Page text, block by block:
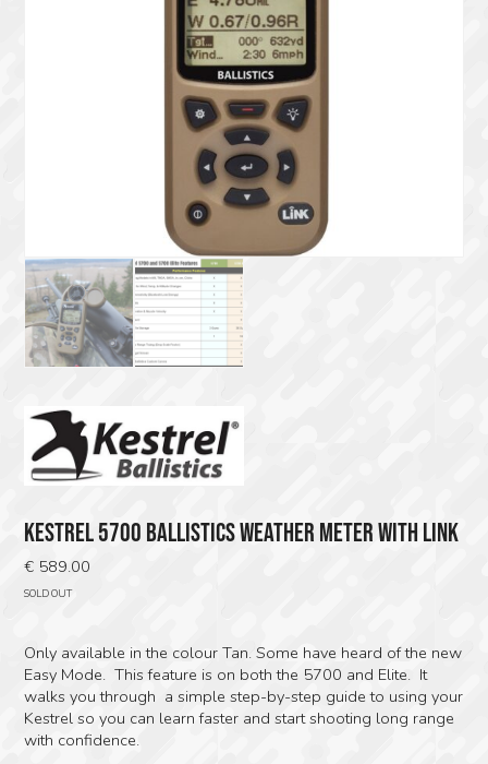
KESTREL 5700 BALLISTICS WEATHER METER WITH LINK
€ 589.00
SOLD OUT
Only available in the colour Tan. Some have heard of the new
Easy Mode. This feature is on both the 5700 and Elite. It
walks you through a simple step-by-step guide to using your
Kestrel so you can learn faster and start shooting long range
with confidence.